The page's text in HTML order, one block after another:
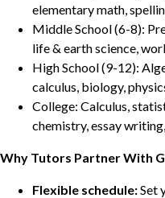
elementary math,
Middle School (6-8):
life & earth science,
High School (9-12):
calculus, biology,
College: Calculus,
chemistry, essay
Why Tutors Partner With
Flexible schedule:Set